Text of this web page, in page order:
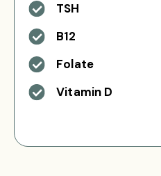
TSH
B12
Folate
Vitamin D